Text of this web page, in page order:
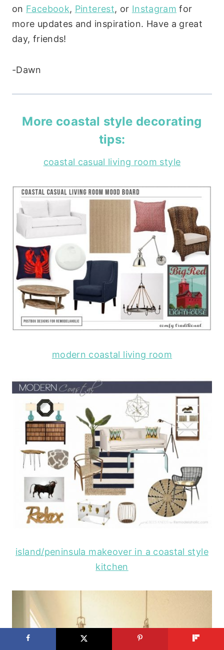
on Facebook, Pinterest, or Instagram for
more updates and inspiration. Have a great
day, friends!
-Dawn
More coastal style decorating
tips:
coastal casual living room style
modern coastal living room
island/peninsula makeover in a coastal style
kitchen